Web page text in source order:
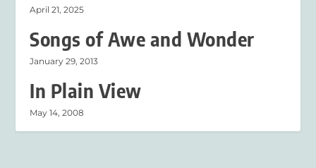
April 21, 2025
Songs of Awe and Wonder
January 29, 2013
In Plain View
May 14, 2008